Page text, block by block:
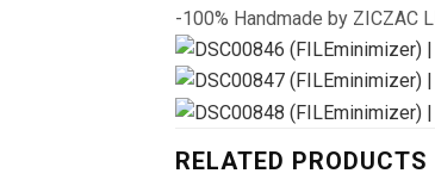
-100% Handmade by ZICZAC
RELATED PRODUCTS